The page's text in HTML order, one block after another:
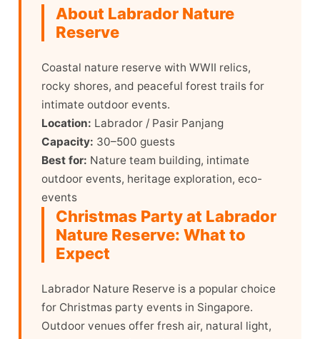
About Labrador Nature
Reserve
Coastal nature reserve with WWII relics,
rocky shores, and peaceful forest trails for
intimate outdoor events.
Location: Labrador / Pasir Panjang
Capacity: 30–500 guests
Best for: Nature team building, intimate
outdoor events, heritage exploration, eco-
events
Christmas Party at Labrador
Nature Reserve: What to
Expect
Labrador Nature Reserve is a popular choice
for Christmas party events in Singapore.
Outdoor venues offer fresh air, natural light,